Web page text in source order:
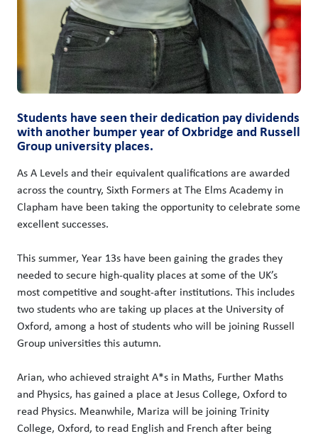
Students have seen their dedication pay dividends
with another bumper year of Oxbridge and Russell
Group university places.
As A Levels and their equivalent qualifications are awarded
across the country, Sixth Formers at The Elms Academy in
Clapham have been taking the opportunity to celebrate some
excellent successes.
This summer, Year 13s have been gaining the grades they
needed to secure high-quality places at some of the UK’s
most competitive and sought-after institutions. This includes
two students who are taking up places at the University of
Oxford, among a host of students who will be joining Russell
Group universities this autumn.
Arian, who achieved straight A*s in Maths, Further Maths
and Physics, has gained a place at Jesus College, Oxford to
read Physics. Meanwhile, Mariza will be joining Trinity
College, Oxford, to read English and French after being